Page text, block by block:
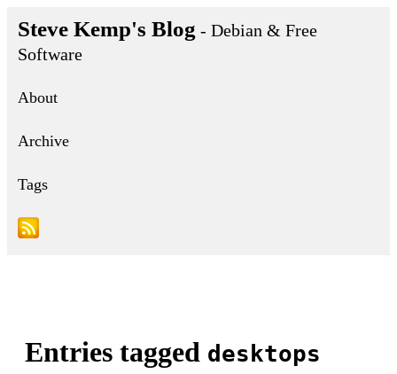
Steve Kemp's Blog - Debian & Free
Software
About
Archive
Tags
Entries tagged desktops